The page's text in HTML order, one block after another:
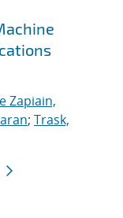
Zapiain,
; Trask,